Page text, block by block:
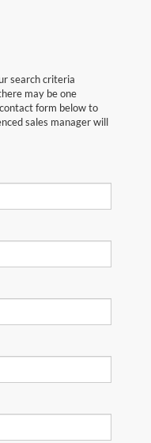
search criteria
may be one
form below to
sales manager will